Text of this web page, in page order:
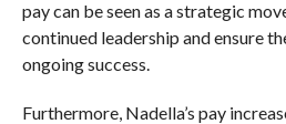
pay can be seen as a strategic
continued leadership and ensure
ongoing success.
Furthermore, Nadella’s pay